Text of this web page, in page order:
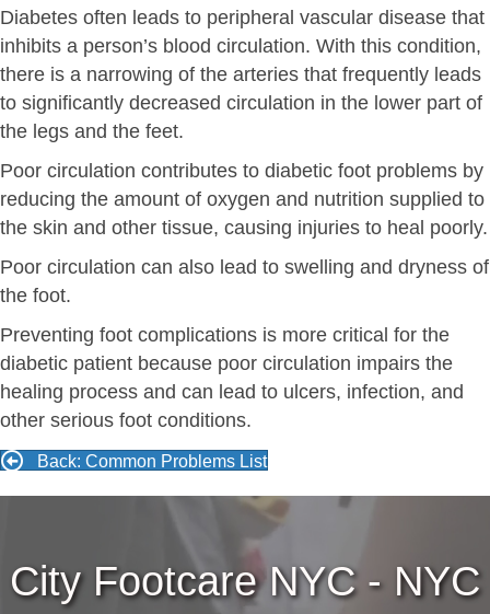
Diabetes often leads to peripheral vascular disease that
inhibits a person’s blood circulation. With this condition,
there is a narrowing of the arteries that frequently leads
to significantly decreased circulation in the lower part of
the legs and the feet.
Poor circulation contributes to diabetic foot problems by
reducing the amount of oxygen and nutrition supplied to
the skin and other tissue, causing injuries to heal poorly.
Poor circulation can also lead to swelling and dryness of
the foot.
Preventing foot complications is more critical for the
diabetic patient because poor circulation impairs the
healing process and can lead to ulcers, infection, and
other serious foot conditions.
Back: Common Problems List
City Footcare NYC - NYC